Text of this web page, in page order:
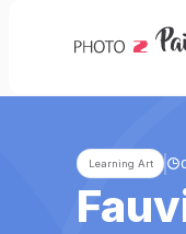
Learning Art